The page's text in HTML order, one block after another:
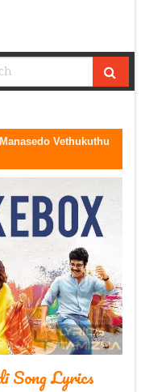
Manasedo Vethukuthu
Song Lyrics